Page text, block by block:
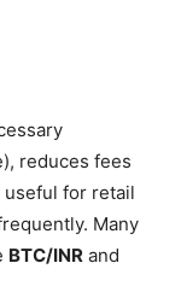
reduces fees
for retail
Many
BTC/INR and